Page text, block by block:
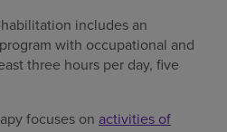
includes an
with occupational and
three hours per day, five
focuses on activities of